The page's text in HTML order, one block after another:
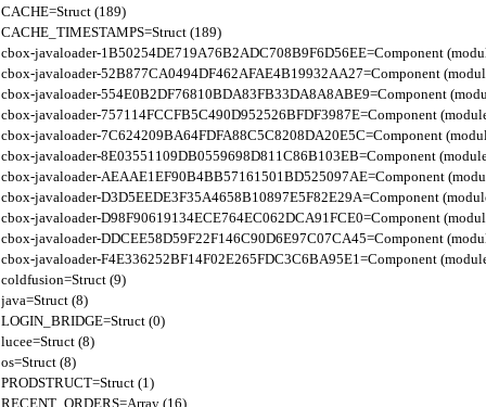
CACHE=Struct (189)
CACHE_TIMESTAMPS=Struct (189)
cbox-javaloader-1B50254DE719A76B2ADC708B9F6D56EE=Component
cbox-javaloader-52B877CA0494DF462AFAE4B19932AA27=Component
cbox-javaloader-554E0B2DF76810BDA83FB33DA8A8ABE9=Component
cbox-javaloader-757114FCCFB5C490D952526BFDF3987E=Component
cbox-javaloader-7C624209BA64FDFA88C5C8208DA20E5C=Component
cbox-javaloader-8E03551109DB0559698D811C86B103EB=Component
cbox-javaloader-AEAAE1EF90B4BB57161501BD525097AE=Component
cbox-javaloader-D3D5EEDE3F35A4658B10897E5F82E29A=Component
cbox-javaloader-D98F90619134ECE764EC062DCA91FCE0=Component
cbox-javaloader-DDCEE58D59F22F146C90D6E97C07CA45=Component
cbox-javaloader-F4E336252BF14F02E265FDC3C6BA95E1=Component
coldfusion=Struct (9)
java=Struct (8)
LOGIN_BRIDGE=Struct (0)
lucee=Struct (8)
os=Struct (8)
PRODSTRUCT=Struct (1)
RECENT_ORDERS=Array (16)